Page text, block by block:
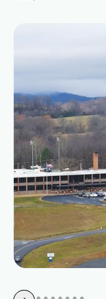
Slide 4 of 10.